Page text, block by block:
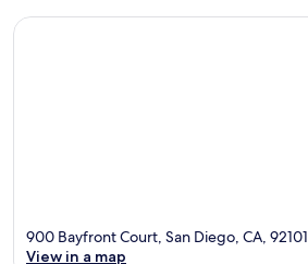
900 Bayfront Court, San Diego, CA, 92101
View in a map